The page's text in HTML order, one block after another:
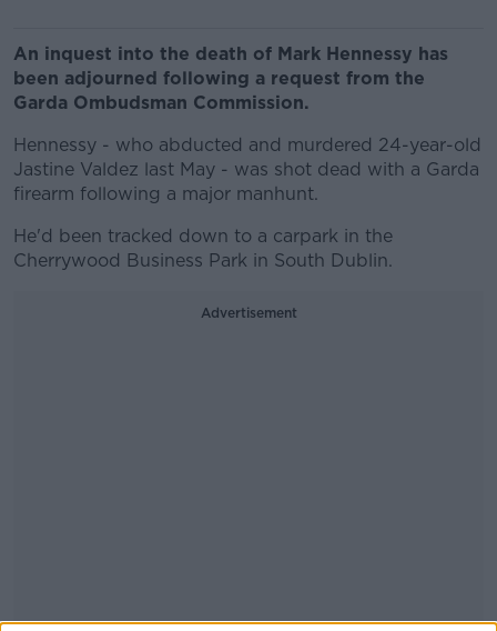
An inquest into the death of Mark Hennessy has
been adjourned following a request from the
Garda Ombudsman Commission.
Hennessy - who abducted and murdered 24-year-old
Jastine Valdez last May - was shot dead with a Garda
firearm following a major manhunt.
He'd been tracked down to a carpark in the
Cherrywood Business Park in South Dublin.
Advertisement